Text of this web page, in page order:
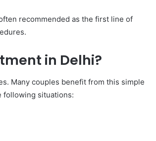
recommended as the first line of
in Delhi?
Many couples benefit from this simple
following situations: